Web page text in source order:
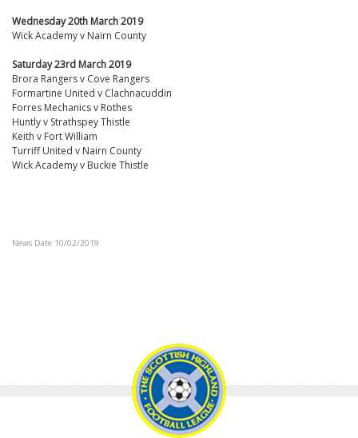
Wednesday 20th March 2019
Wick Academy v Nairn County
Saturday 23rd March 2019
Brora Rangers v Cove Rangers
Formartine United v Clachnacuddin
Forres Mechanics v Rothes
Huntly v Strathspey Thistle
Keith v Fort William
Turriff United v Nairn County
Wick Academy v Buckie Thistle
News Date 10/02/2019